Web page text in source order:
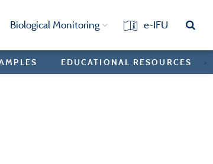
Biological Monitoring e-IFU
>
EDUCATIONAL RESOURCES